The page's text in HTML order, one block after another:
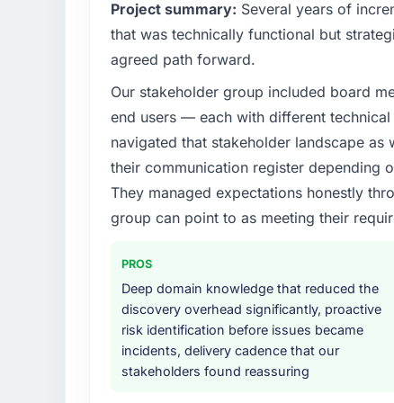
What specific problem or business
Our platform had been maintained by a
technical debt had reached a point
should have been. We needed fresh
underlying issues.
solution architecture, iterative
performance validation, production
They also provided system
Why did you choose this company
We had a failed engagement behind us
result. We asked detailed questions
estimation, and how they communicated
consistent across the team members we
Project summary: Several years of
that was technically functional but
agreed path forward.
Our stakeholder group included board
end users — each with different
navigated that stakeholder landscape as
their communication register depending
They managed expectations honestly
group can point to as meeting their
PROS
Deep domain knowledge that reduced the
discovery overhead significantly, proactive
risk identification before issues became
incidents, delivery cadence that our
stakeholders found reassuring